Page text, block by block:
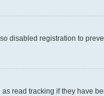
disabled registration to
read tracking if they have